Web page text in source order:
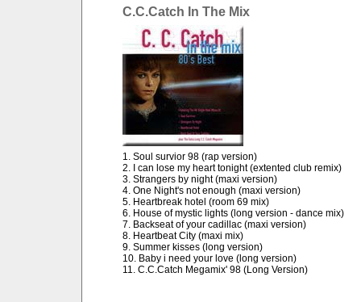
C.C.Catch In The Mix
1. Soul survior 98 (rap version)
2. I can lose my heart tonight (extented club remix)
3. Strangers by night (maxi version)
4. One Night's not enough (maxi version)
5. Heartbreak hotel (room 69 mix)
6. House of mystic lights (long version - dance mix)
7. Backseat of your cadillac (maxi version)
8. Heartbeat City (maxi mix)
9. Summer kisses (long version)
10. Baby i need your love (long version)
11. C.C.Catch Megamix' 98 (Long Version)